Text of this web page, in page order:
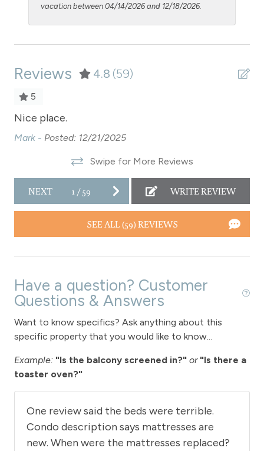
No pets allowed
Oven
Pool - clubhouse indoor
Pool Table
Private Entrance
Private Living Room
Refrigerator
Satellite or Cable
Shampoo
Snowtubing
Television
Towels
View
vacation between 04/14/2026 and 12/18/2026.
Reviews 4.8 (59)
5
Nice place.
Mark - Posted: 12/21/2025
Swipe for More Reviews
NEXT 1/59 WRITE REVIEW
SEE ALL (59) REVIEWS
Have a question? Customer
Questions & Answers
Want to know specifics? Ask anything about this
specific property that you would like to know...
Example: "Is the balcony screened in?" or "Is there a
toaster oven?"
One review said the beds were terrible.
Condo description says mattresses are
new. When were the mattresses replaced?